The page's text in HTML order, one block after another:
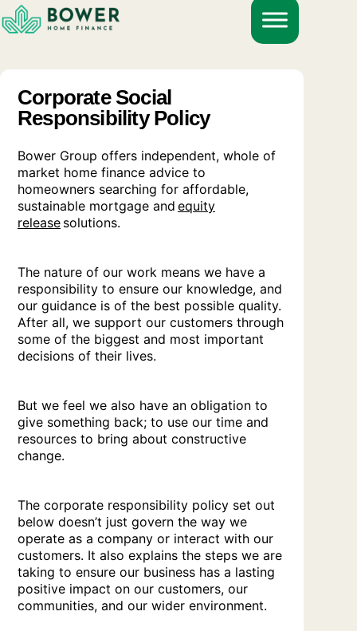
Skip
to
Corporate Social
Responsibility Policy
Bower Group offers independent, whole of
market home finance advice to
homeowners searching for affordable,
sustainable mortgage and equity
release solutions.
The nature of our work means we have a
responsibility to ensure our knowledge, and
our guidance is of the best possible quality.
After all, we support our customers through
some of the biggest and most important
decisions of their lives.
But we feel we also have an obligation to
give something back; to use our time and
resources to bring about constructive
change.
The corporate responsibility policy set out
below doesn’t just govern the way we
operate as a company or interact with our
customers. It also explains the steps we are
taking to ensure our business has a lasting
positive impact on our customers, our
communities, and our wider environment.